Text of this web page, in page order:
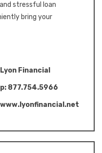
stressful loan
bring your
Lyon Financial
p: 877.754.5966
www.lyonfinancial.net